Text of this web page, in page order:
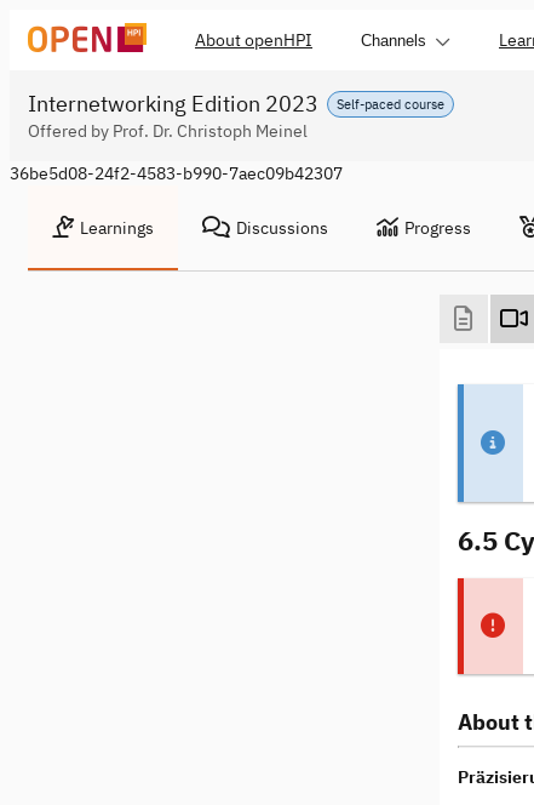
About openHPI Channels
Self-paced course
Internetworking Edition 2023
Offered by Prof. Dr. Christoph Meinel
36be5d08-24f2-4583-b990-7aec09b42307
Learnings Discussions Progress
6.5
About